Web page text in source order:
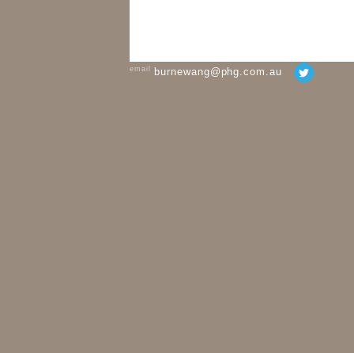
email burnewang@phg.com.au